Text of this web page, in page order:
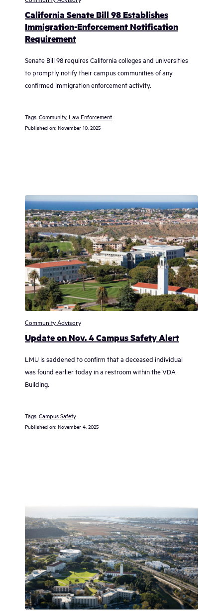
California Senate Bill 98 Establishes
Immigration-Enforcement Notification
Requirement
Senate Bill 98 requires California colleges and universities
to promptly notify their campus communities of any
confirmed immigration enforcement activity.
Tags: Community, Law Enforcement
Published on: November 10, 2025
Community Advisory
Update on Nov. 4 Campus Safety Alert
LMU is saddened to confirm that a deceased individual
was found earlier today in a restroom within the VDA
Building.
Tags: Campus Safety
Published on: November 4, 2025